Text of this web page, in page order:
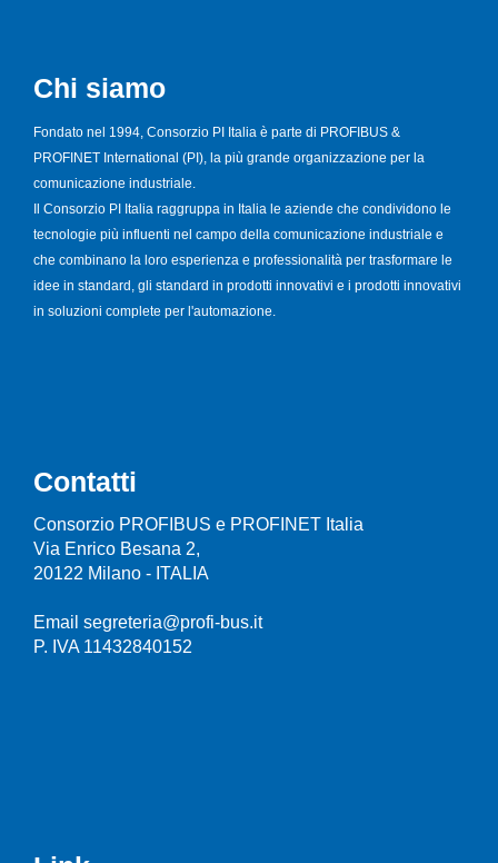
Chi siamo
Fondato nel 1994, Consorzio PI Italia è parte di PROFIBUS &
PROFINET International (PI), la più grande organizzazione per la
comunicazione industriale.
Il Consorzio PI Italia raggruppa in Italia le aziende che condividono le
tecnologie più influenti nel campo della comunicazione industriale e
che combinano la loro esperienza e professionalità per trasformare le
idee in standard, gli standard in prodotti innovativi e i prodotti innovativi
in soluzioni complete per l'automazione.
Contatti
Consorzio PROFIBUS e PROFINET Italia
Via Enrico Besana 2,
20122 Milano - ITALIA
Email segreteria@profi-bus.it
P. IVA 11432840152